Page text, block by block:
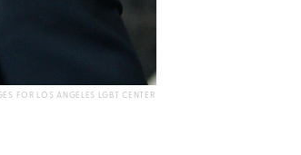
FOR LOS ANGELES LGBT CENTER